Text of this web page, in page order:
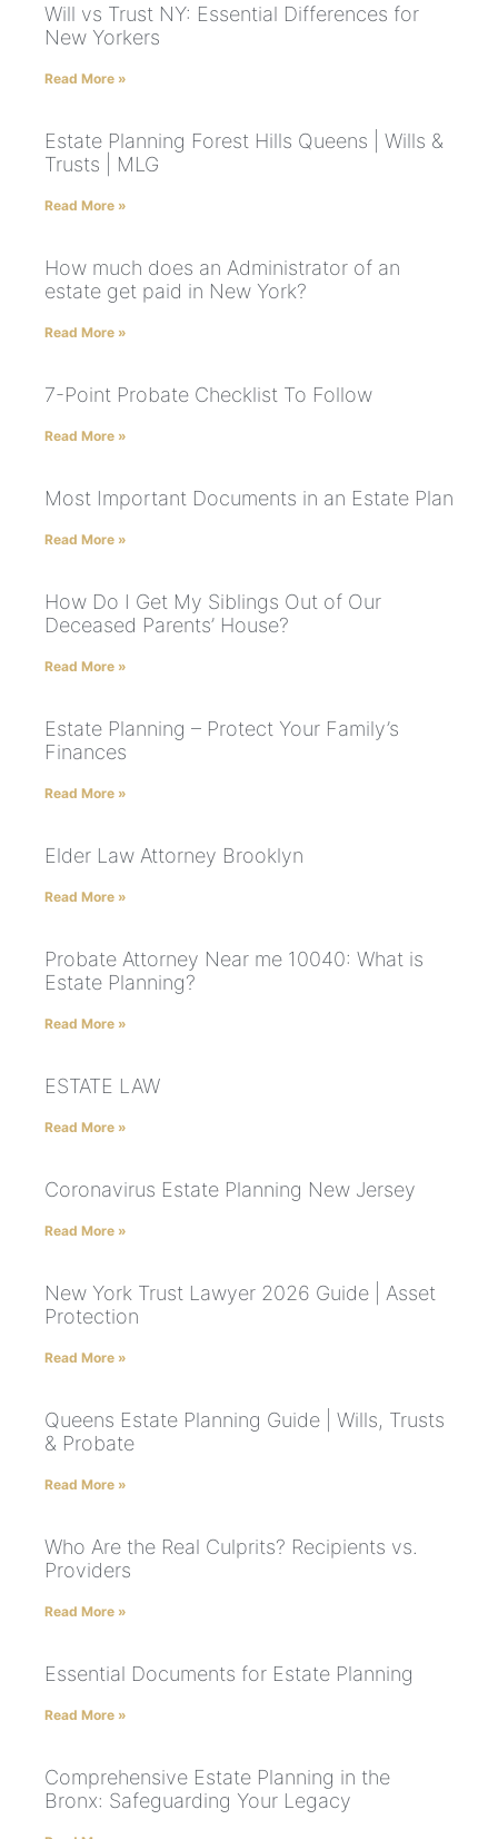
Will vs Trust NY: Essential Differences for
New Yorkers
Read More »
Estate Planning Forest Hills Queens | Wills &
Trusts | MLG
Read More »
How much does an Administrator of an
estate get paid in New York?
Read More »
7-Point Probate Checklist To Follow
Read More »
Most Important Documents in an Estate Plan
Read More »
How Do I Get My Siblings Out of Our
Deceased Parents’ House?
Read More »
Estate Planning – Protect Your Family’s
Finances
Read More »
Elder Law Attorney Brooklyn
Read More »
Probate Attorney Near me 10040: What is
Estate Planning?
Read More »
ESTATE LAW
Read More »
Coronavirus Estate Planning New Jersey
Read More »
New York Trust Lawyer 2026 Guide | Asset
Protection
Read More »
Queens Estate Planning Guide | Wills, Trusts
& Probate
Read More »
Who Are the Real Culprits? Recipients vs.
Providers
Read More »
Essential Documents for Estate Planning
Read More »
Comprehensive Estate Planning in the
Bronx: Safeguarding Your Legacy